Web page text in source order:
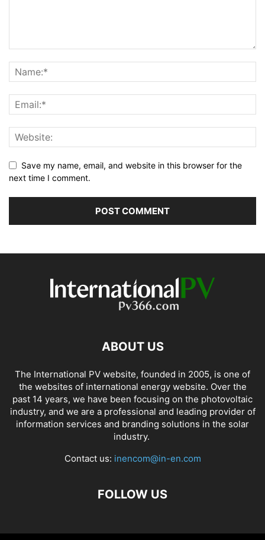
Save my name, email, and website in this browser for the
next time I comment.
ABOUT US
The International PV website, founded in 2005, is one of
the websites of international energy website. Over the
past 14 years, we have been focusing on the photovoltaic
industry, and we are a professional and leading provider of
information services and branding solutions in the solar
industry.
Contact us: inencom@in-en.com
FOLLOW US